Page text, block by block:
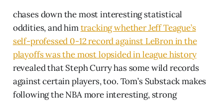
chases down the most interesting statistical
oddities, and himtracking whether Jeff Teague’s
self-professed 0-12 record against LeBron in the
playoffs was the most lopsided in league history
revealed that Steph Curry has some wild records
against certain players, too. Tom’s Substack makes
following the NBA more interesting, strong